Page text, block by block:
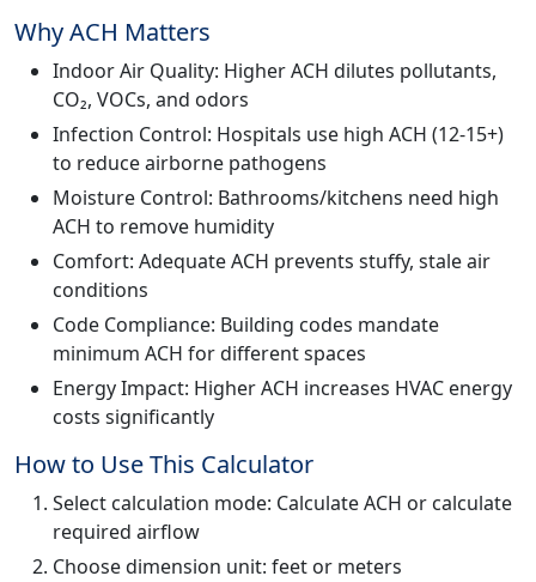
Why ACH Matters
Indoor Air Quality: Higher ACH dilutes pollutants,
CO₂, VOCs, and odors
Infection Control: Hospitals use high ACH (12-15+)
to reduce airborne pathogens
Moisture Control: Bathrooms/kitchens need high
ACH to remove humidity
Comfort: Adequate ACH prevents stuffy, stale air
conditions
Code Compliance: Building codes mandate
minimum ACH for different spaces
Energy Impact: Higher ACH increases HVAC energy
costs significantly
How to Use This Calculator
Select calculation mode: Calculate ACH or calculate
required airflow
Choose dimension unit: feet or meters